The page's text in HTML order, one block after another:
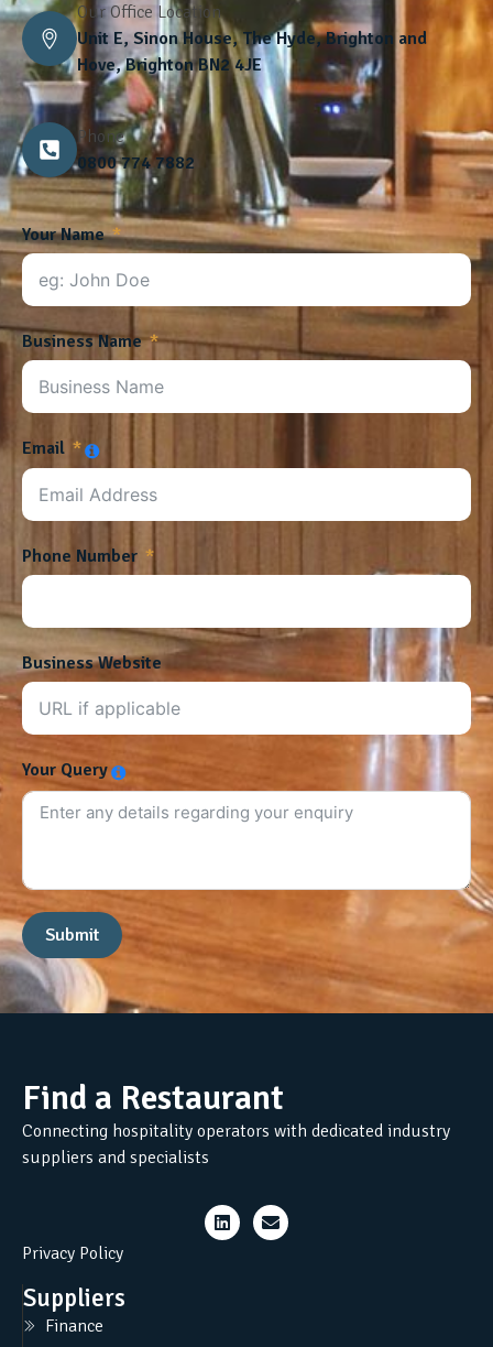
Our Office Location
Unit E, Sinon House, The Hyde, Brighton and
Hove, Brighton BN2 4JE
Phone
0800 774 7882
Your Name
Business Name
Email
Phone Number
Business Website
Your Query
Submit
Find a Restaurant
Connecting hospitality operators with dedicated industry
suppliers and specialists
Privacy Policy
Suppliers
Finance